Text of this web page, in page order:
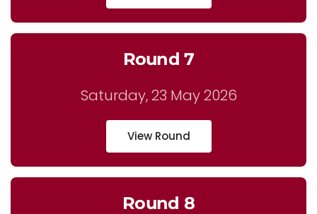
Round 7
Saturday, 23 May 2026
View Round
Round 8